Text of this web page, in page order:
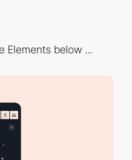
Elements below ...